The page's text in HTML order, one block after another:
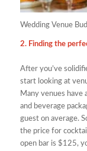
Wedding Venue
2. Finding the
After you’ve
start looking at
Many venues have
and beverage
guest on average.
the price for
open bar is $125,